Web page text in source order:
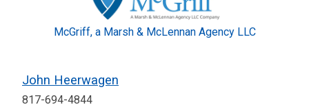
McGriff, a Marsh & McLennan Agency LLC
John Heerwagen
817-694-4844